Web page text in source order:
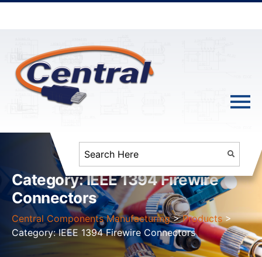
Category:IEEE 1394 Firewire
Connectors
Central Components Manufacturing >Products >
Category:IEEE 1394 Firewire Connectors